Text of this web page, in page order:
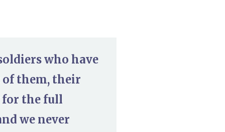
who have
of them, their
for the full
we never